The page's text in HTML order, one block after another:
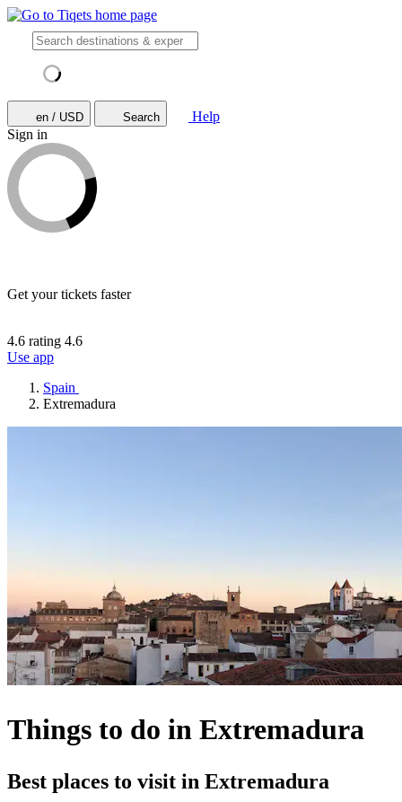
en / USD Search
Help
Sign in
Get your tickets faster
4.6 rating 4.6
Use app
Spain
Extremadura
Things to do in Extremadura
Best places to visit in Extremadura